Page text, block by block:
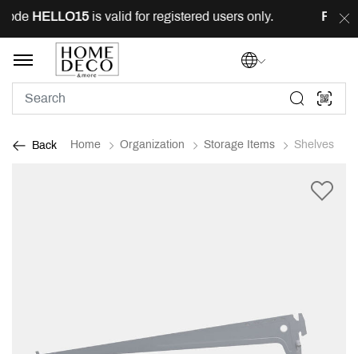
HELLO15is valid for registered users only. FREE
Back Home Organization Storage Items Shelves